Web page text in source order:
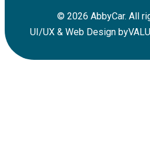
© 2026 AbbyCar. All
UI/UX & Web Design by